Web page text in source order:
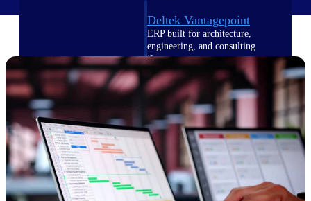
Deltek Vantagepoint
ERP built for architecture,
engineering, and consulting
firms.
Deltek Maconomy
Cloud ERP designed for
professional services firms.
Delivery Assurance
Delivery
Assurance